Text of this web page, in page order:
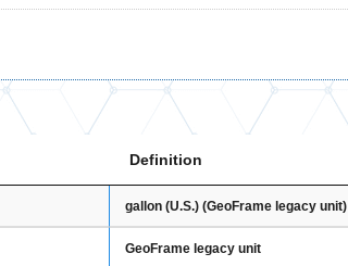
Definition
gallon (U.S.) (GeoFrame legacy unit)
GeoFrame legacy unit